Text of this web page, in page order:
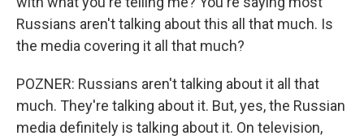
Russians aren't talking about this all that much. Is
the media covering it all that much?
POZNER: Russians aren't talking about it all that
much. They're talking about it. But, yes, the Russian
media definitely is talking about it. On television,